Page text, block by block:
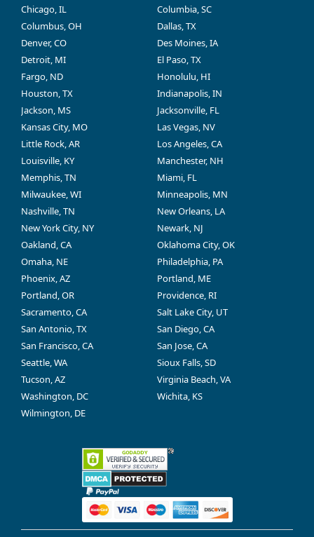
Chicago, IL
Columbia, SC
Columbus, OH
Dallas, TX
Denver, CO
Des Moines, IA
Detroit, MI
El Paso, TX
Fargo, ND
Honolulu, HI
Houston, TX
Indianapolis, IN
Jackson, MS
Jacksonville, FL
Kansas City, MO
Las Vegas, NV
Little Rock, AR
Los Angeles, CA
Louisville, KY
Manchester, NH
Memphis, TN
Miami, FL
Milwaukee, WI
Minneapolis, MN
Nashville, TN
New Orleans, LA
New York City, NY
Newark, NJ
Oakland, CA
Oklahoma City, OK
Omaha, NE
Philadelphia, PA
Phoenix, AZ
Portland, ME
Portland, OR
Providence, RI
Sacramento, CA
Salt Lake City, UT
San Antonio, TX
San Diego, CA
San Francisco, CA
San Jose, CA
Seattle, WA
Sioux Falls, SD
Tucson, AZ
Virginia Beach, VA
Washington, DC
Wichita, KS
Wilmington, DE